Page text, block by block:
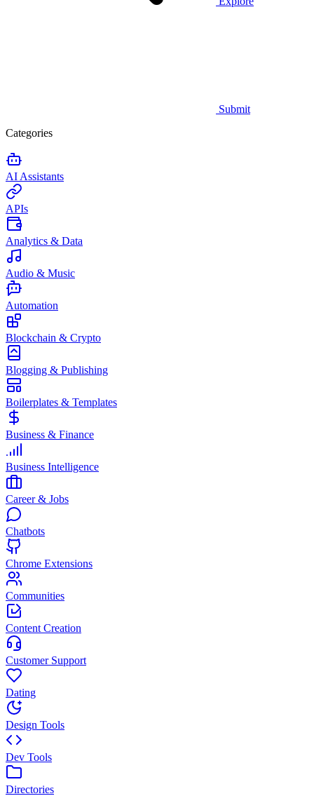
Submit
Categories
AI Assistants
APIs
Analytics & Data
Audio & Music
Automation
Blockchain & Crypto
Blogging & Publishing
Boilerplates & Templates
Business & Finance
Business Intelligence
Career & Jobs
Chatbots
Chrome Extensions
Communities
Content Creation
Customer Support
Dating
Design Tools
Dev Tools
Directories